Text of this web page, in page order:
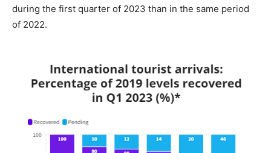
during the first quarter of 2023 than in the same period
of 2022.